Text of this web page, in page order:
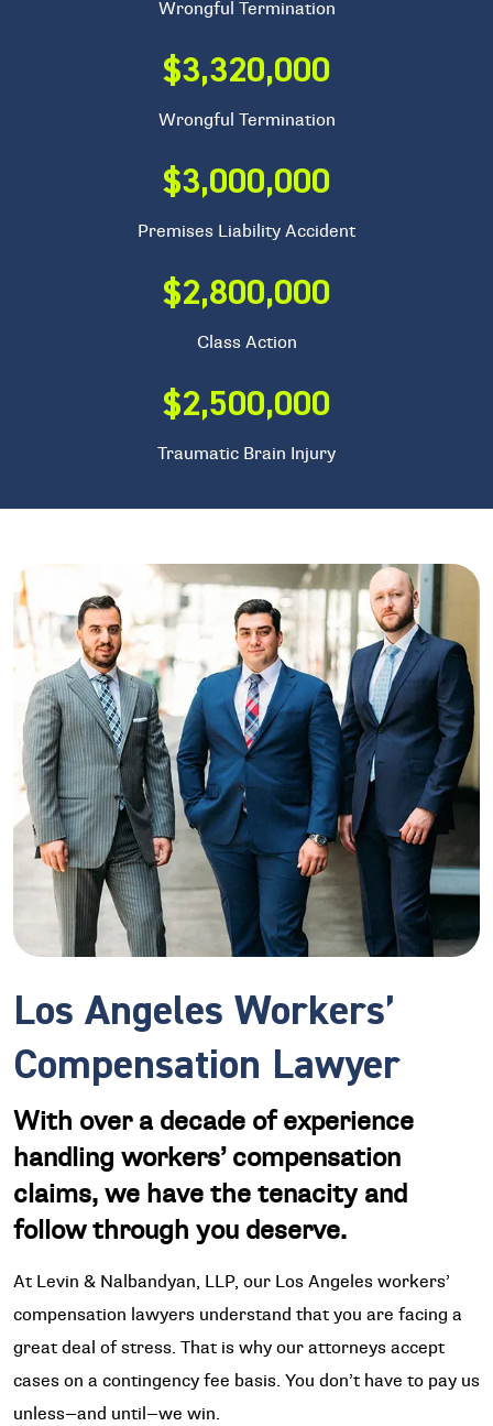
Wrongful Termination
$3,320,000
Wrongful Termination
$3,000,000
Premises Liability Accident
$2,800,000
Class Action
$2,500,000
Traumatic Brain Injury
Los Angeles Workers’
Compensation Lawyer
With over a decade of experience
handling workers’ compensation
claims, we have the tenacity and
follow through you deserve.
At Levin & Nalbandyan, LLP, our Los Angeles workers’
compensation lawyers understand that you are facing a
great deal of stress. That is why our attorneys accept
cases on a contingency fee basis. You don’t have to pay us
unless—and until—we win.